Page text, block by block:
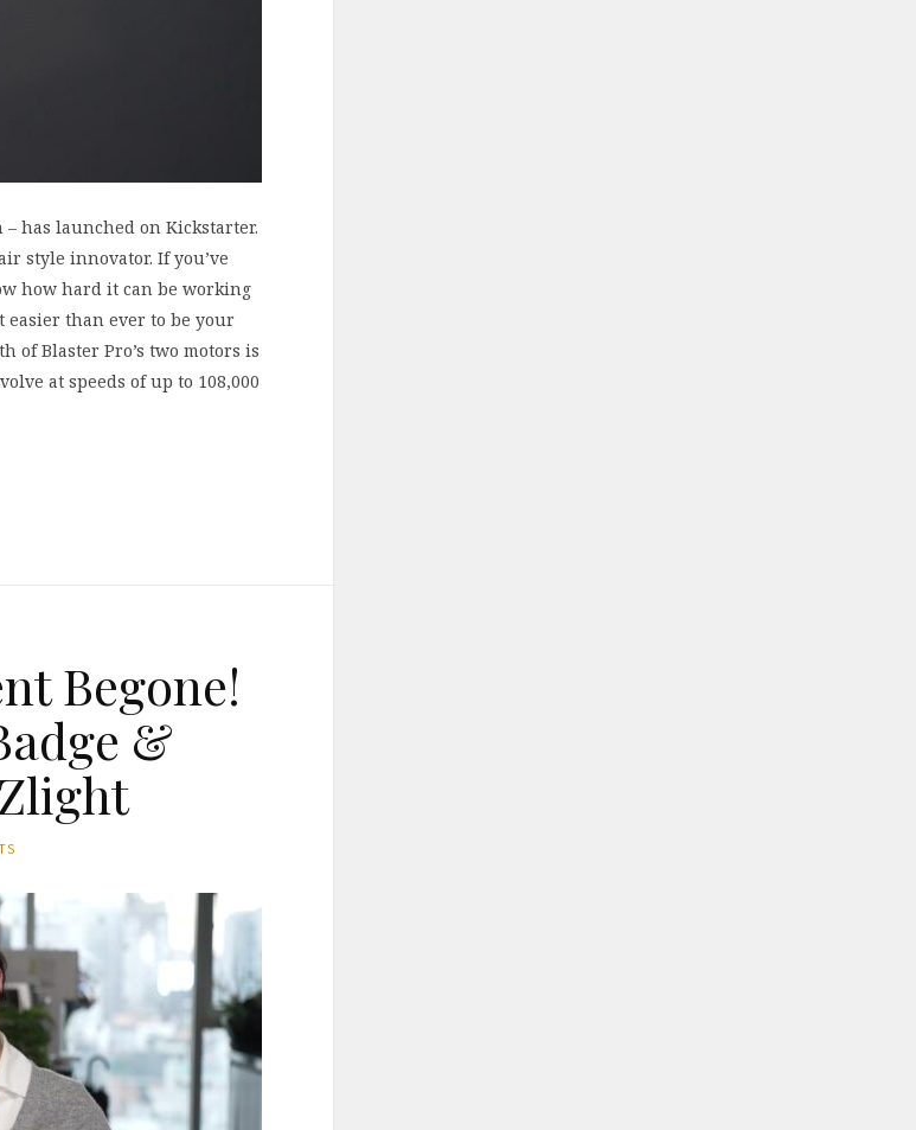
has launched on Kickstarter.
style innovator. If you’ve
how hard it can be working
than ever to be your
Blaster Pro’s two motors is
at speeds of up to 108,000
Begone!
&